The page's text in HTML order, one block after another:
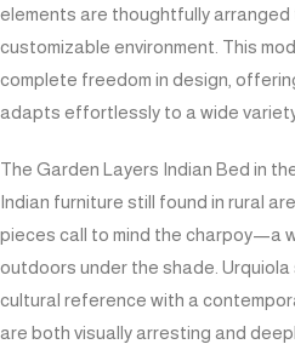
elements are thoughtfully
customizable environment. This
complete freedom in design,
adapts effortlessly to a wide
The Garden Layers Indian Bed in
Indian furniture still found in rural
pieces call to mind the charpoy—a
outdoors under the shade.
cultural reference with a
are both visually arresting and